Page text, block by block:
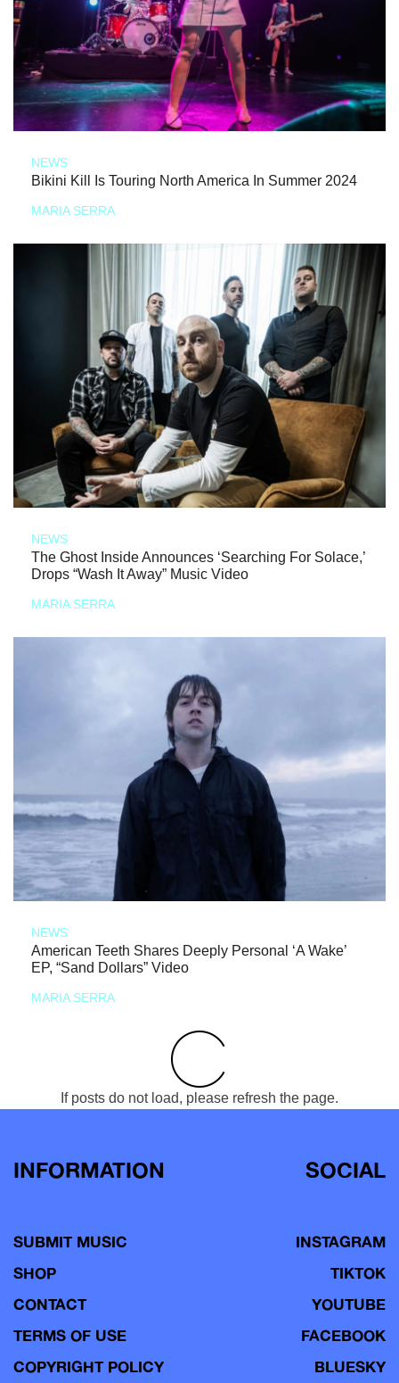
NEWS
Bikini Kill Is Touring North America In Summer 2024
MARIA SERRA
NEWS
The Ghost Inside Announces ‘Searching For Solace,’
Drops “Wash It Away” Music Video
MARIA SERRA
NEWS
American Teeth Shares Deeply Personal ‘A Wake’
EP, “Sand Dollars” Video
MARIA SERRA
If posts do not load, please refresh the page.
INFORMATION
SUBMIT MUSIC
SHOP
CONTACT
TERMS OF USE
COPYRIGHT POLICY
SOCIAL
INSTAGRAM
TIKTOK
YOUTUBE
FACEBOOK
BLUESKY